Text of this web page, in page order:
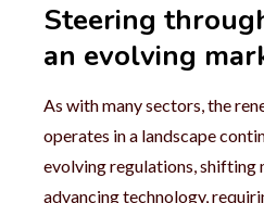
Steering
an evolving
As with many sectors, the
operates in a landscape
evolving regulations, shifting
advancing technology,